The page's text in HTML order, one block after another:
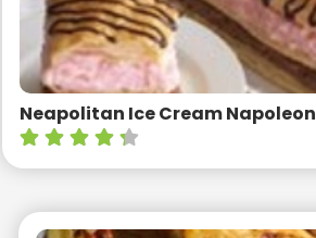
Neapolitan Ice Cream Napoleon